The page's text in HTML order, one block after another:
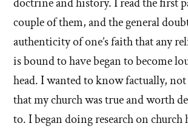
couple of them, and the general
authenticity of one’s faith that any
is bound to have began to become
head. I wanted to know factually,
that my church was true and worth
to. I began doing research on